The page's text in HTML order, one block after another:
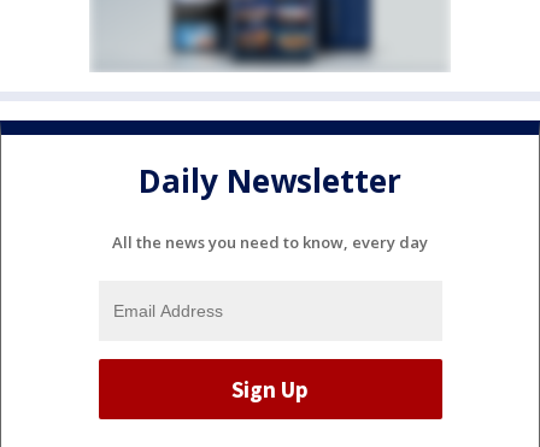
Daily Newsletter
All the news you need to know, every day